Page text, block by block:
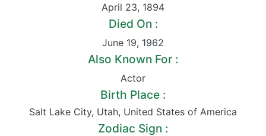
April 23, 1894
Died On :
June 19, 1962
Also Known For :
Actor
Birth Place :
Salt Lake City, Utah, United States of America
Zodiac Sign :